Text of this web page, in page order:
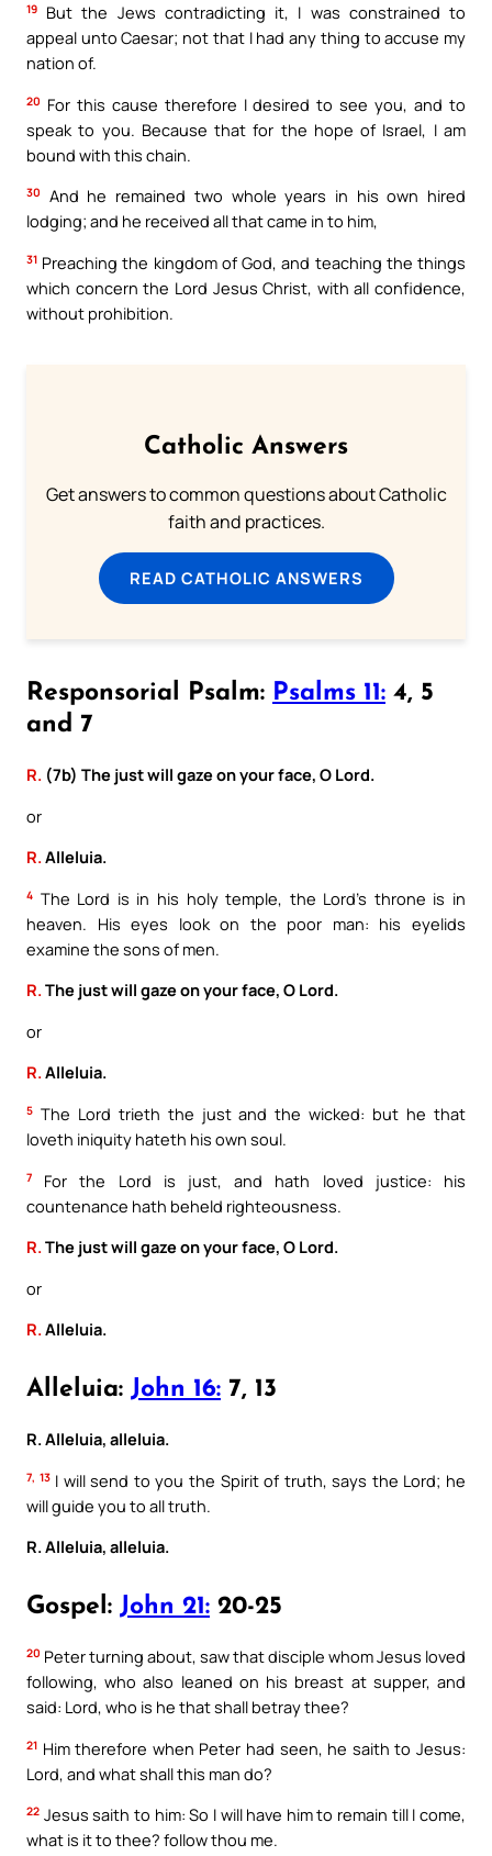
19
But the Jews contradicting it, I was constrained to
appeal unto Caesar; not that I had any thing to accuse my
nation of.
20 For this cause therefore I desired to see you, and to
speak to you. Because that for the hope of Israel, I am
bound with this chain.
30
And he remained two whole years in his own hired
lodging; and he received all that came in to him,
31 Preaching the kingdom of God, and teaching the things
which concern the Lord Jesus Christ, with all confidence,
without prohibition.
Catholic Answers
Get answers to common questions about Catholic
faith and practices.
READ CATHOLIC ANSWERS
Responsorial Psalm: Psalms 11: 4, 5
and 7
R. (7b) The just will gaze on your face, O Lord.
or
R.Alleluia.
4 The Lord is in his holy temple, the Lord’s throne is in
heaven. His eyes look on the poor man: his eyelids
examine the sons of men.
R.The just will gaze on your face, O Lord.
or
R.Alleluia.
5 The Lord trieth the just and the wicked: but he that
loveth iniquity hateth his own soul.
7
For the Lord is just, and hath loved justice: his
countenance hath beheld righteousness.
R.The just will gaze on your face, O Lord.
or
R.Alleluia.
Alleluia: John 16: 7, 13
R. Alleluia, alleluia.
7, 13I will send to you the Spirit of truth, says the Lord; he
will guide you to all truth.
R. Alleluia, alleluia.
Gospel: John 21: 20-25
20 Peter turning about, saw that disciple whom Jesus loved
following, who also leaned on his breast at supper, and
said: Lord, who is he that shall betray thee?
21 Him therefore when Peter had seen, he saith to Jesus:
Lord, and what shall this man do?
22 Jesus saith to him: So I will have him to remain till I come,
what is it to thee? follow thou me.